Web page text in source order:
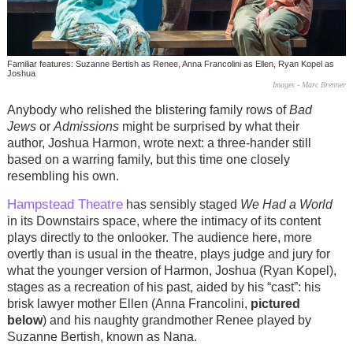
Familiar features: Suzanne Bertish as Renee, Anna Francolini as Ellen, Ryan Kopel as
Joshua
Images - Marc Brenner
Anybody who relished the blistering family rows ofBad
Jewsor Admissionsmight be surprised by what their
author, Joshua Harmon, wrote next: a three-hander still
based on a warring family, but this time one closely
resembling his own.
Hampstead Theatrehas sensibly staged We Had a World
in its Downstairs space, where the intimacy of its content
plays directly to the onlooker. The audience here, more
overtly than is usual in the theatre, plays judge and jury for
what the younger version of Harmon, Joshua (Ryan Kopel),
stages as a recreation of his past, aided by his “cast”: his
brisk lawyer mother Ellen (Anna Francolini, pictured
below) and his naughty grandmother Renee played by
Suzanne Bertish, known as Nana.